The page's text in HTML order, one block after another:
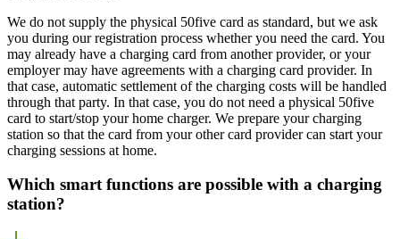
We do not supply the physical 50five card as standard, but we ask
you during our registration process whether you need the card. You
may already have a charging card from another provider, or your
employer may have agreements with a charging card provider. In
that case, automatic settlement of the charging costs will be handled
through that party. In that case, you do not need a physical 50five
card to start/stop your home charger. We prepare your charging
station so that the card from your other card provider can start your
charging sessions at home.
Which smart functions are possible with a charging
station?